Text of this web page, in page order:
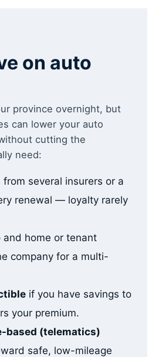
on auto
province overnight, but
can lower your auto
cutting the
need:
from several insurers or a
renewal — loyalty rarely
and home or tenant
company for a multi-
if you have savings to
your premium.
based (telematics)
safe, low-mileage